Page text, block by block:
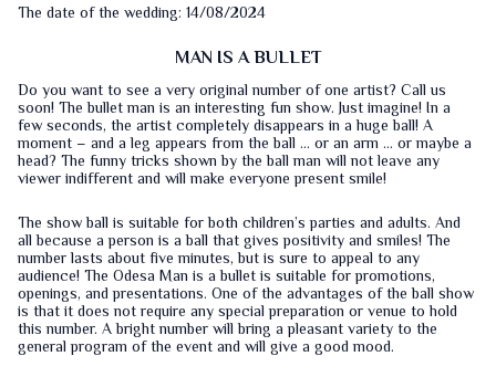
The date of the wedding: 14/08/2024
MAN IS A BULLET
Do you want to see a very original number of one artist? Call us
soon! The bullet man is an interesting fun show. Just imagine! In a
few seconds, the artist completely disappears in a huge ball! A
moment – and a leg appears from the ball … or an arm … or maybe a
head? The funny tricks shown by the ball man will not leave any
viewer indifferent and will make everyone present smile!
The show ball is suitable for both children’s parties and adults. And
all because a person is a ball that gives positivity and smiles! The
number lasts about five minutes, but is sure to appeal to any
audience! The Odesa Man is a bullet is suitable for promotions,
openings, and presentations. One of the advantages of the ball show
is that it does not require any special preparation or venue to hold
this number. A bright number will bring a pleasant variety to the
general program of the event and will give a good mood.